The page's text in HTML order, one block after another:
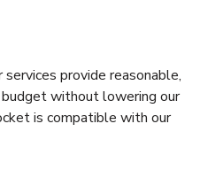
provide reasonable,
without lowering our
is compatible with our